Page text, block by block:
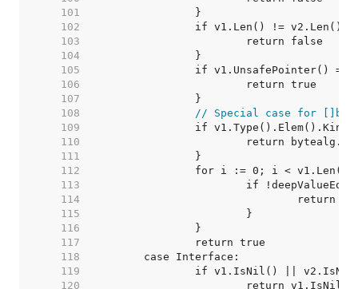
   101
   102
   103
   104
   105
   106
   107
   108
// Special case for
   109
   110
   111
   112
   113
   114
   115
   116
   117
   118
   119
   120